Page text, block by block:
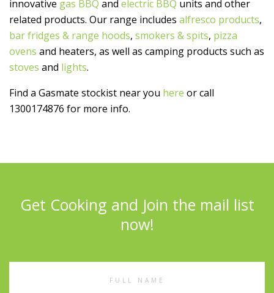
innovative gas BBQ and electric BBQ units and other
related products. Our range includes alfresco products,
bar fridges & range hoods, smokers & spits, pizza
ovens and heaters, as well as camping products such as
stoves and lights.
Find a Gasmate stockist near you here or call
1300174876 for more info.
Get Cooking and Join the mail list
now!